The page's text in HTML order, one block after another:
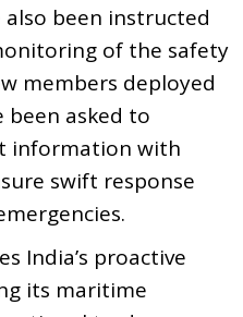
been instructed
of the safety
members deployed
been asked to
information with
swift response
India’s proactive
its maritime